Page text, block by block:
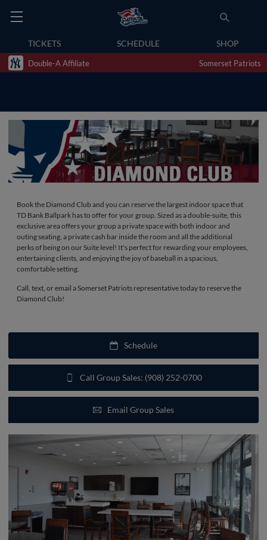
TICKETS SCHEDULE SHOP
Double-A Affiliate Somerset Patriots
Book the Diamond Club and you can reserve the largest indoor space that
TD Bank Ballpark has to offer for your group. Sized as a double-suite, this
exclusive area offers your group a private space with both indoor and
outing seating, a private cash bar inside the room and all the additional
perks of being on our Suite level! It's perfect for rewarding your employees,
entertaining clients, and enjoying the joy of baseball in a spacious,
comfortable setting.
Call, text, or email a Somerset Patriots representative today to reserve the
Diamond Club!
Schedule
Call Group Sales: (908) 252-0700
Email Group Sales